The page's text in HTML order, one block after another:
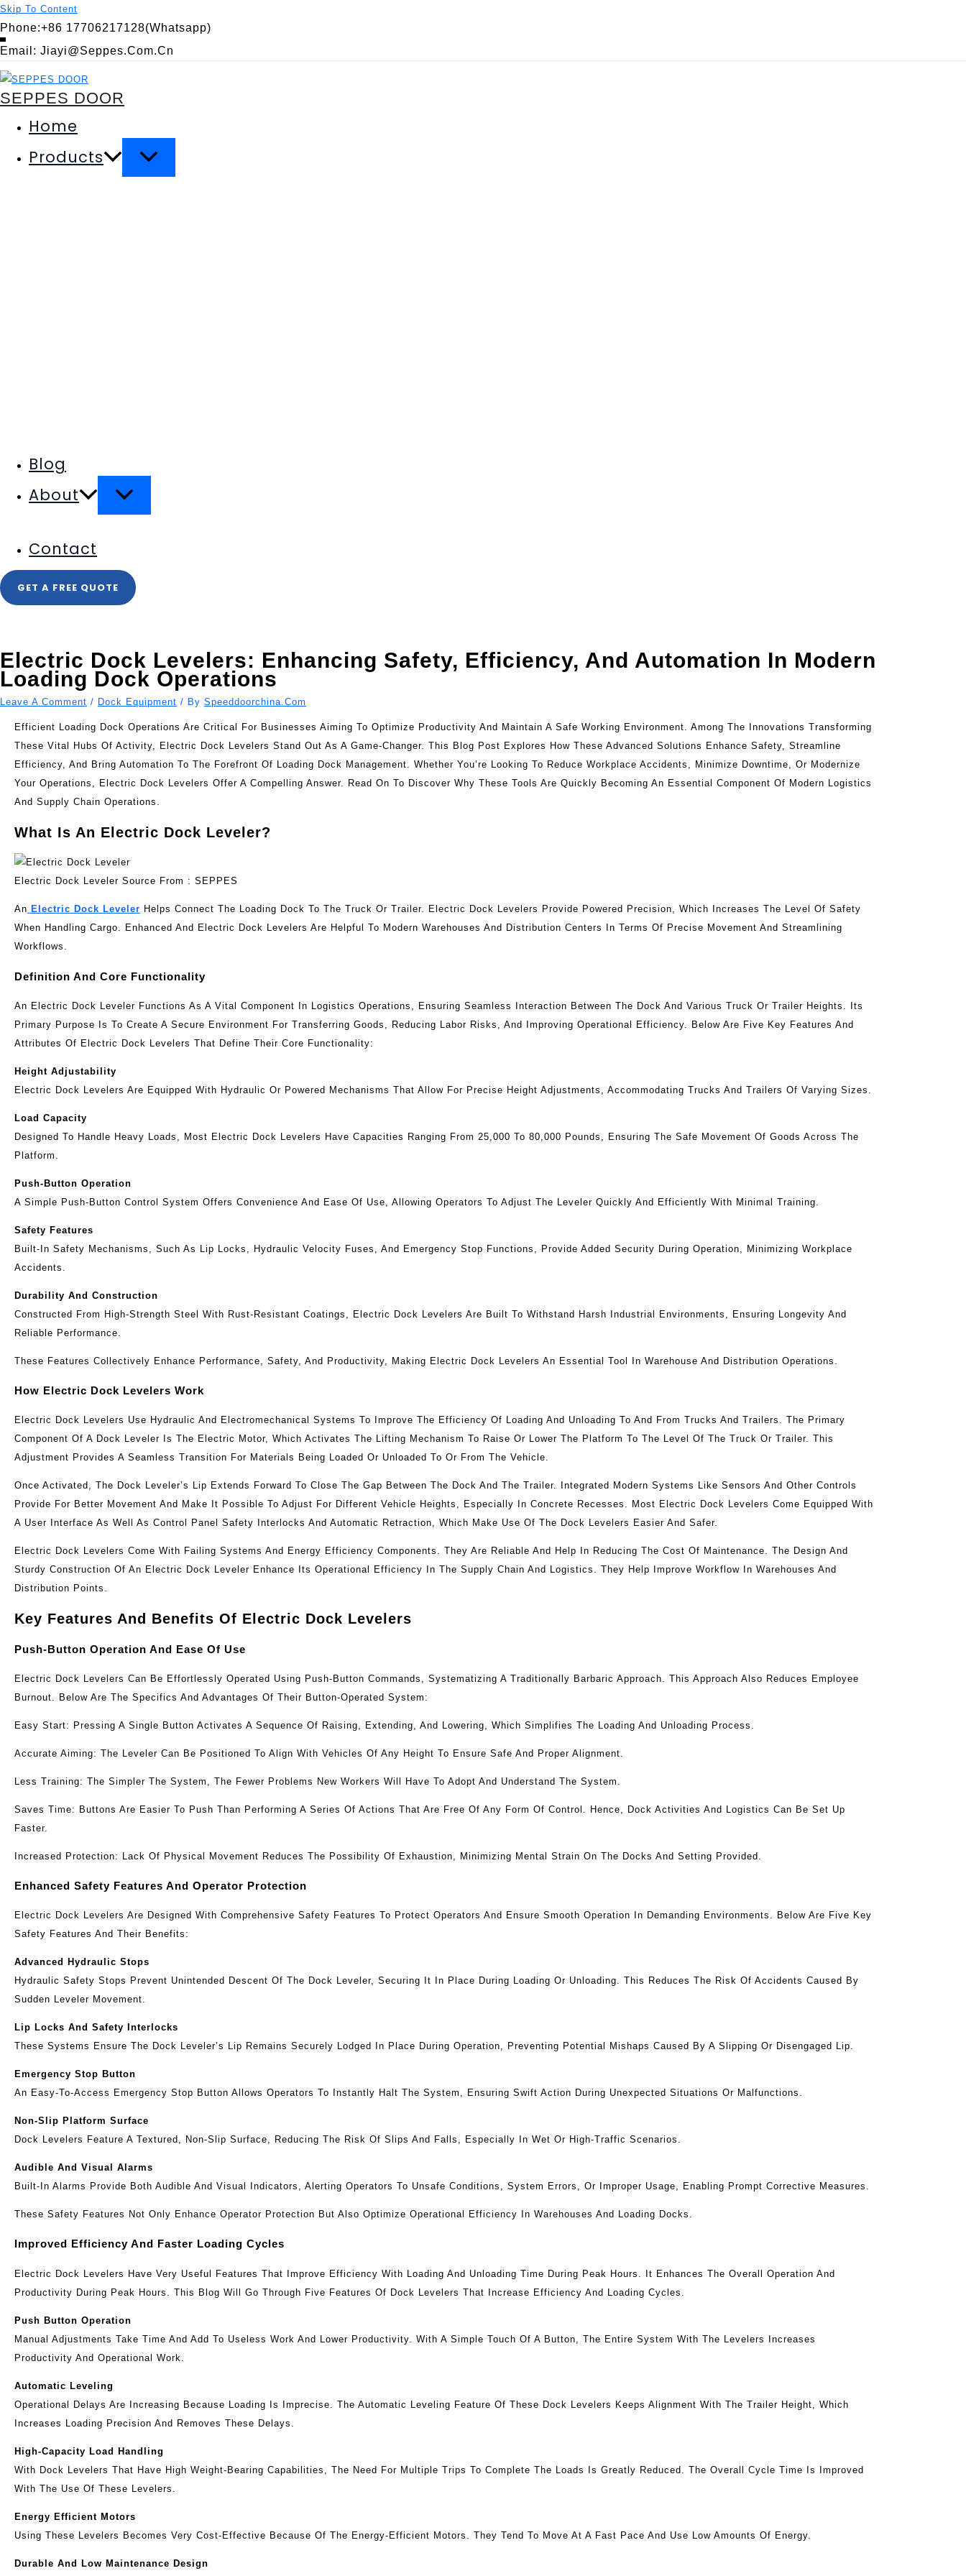
Skip To Content
Phone:+86 17706217128(Whatsapp)
Email: Jiayi@seppes.com.cn
SEPPES DOOR
Home
Products
Blog
About
Contact
GET A FREE QUOTE
Electric Dock Levelers: Enhancing Safety, Efficiency, And Automation In Modern
Loading Dock Operations
Leave A Comment / Dock Equipment / By Speeddoorchina.com
Efficient Loading Dock Operations Are Critical For Businesses Aiming To Optimize Productivity And Maintain A Safe Working Environment. Among The Innovations Transforming
These Vital Hubs Of Activity, Electric Dock Levelers Stand Out As A Game-Changer. This Blog Post Explores How These Advanced Solutions Enhance Safety, Streamline
Efficiency, And Bring Automation To The Forefront Of Loading Dock Management. Whether You’re Looking To Reduce Workplace Accidents, Minimize Downtime, Or Modernize
Your Operations, Electric Dock Levelers Offer A Compelling Answer. Read On To Discover Why These Tools Are Quickly Becoming An Essential Component Of Modern Logistics
And Supply Chain Operations.
What Is An Electric Dock Leveler?
Electric Dock Leveler Source From : SEPPES
An Electric Dock Leveler Helps Connect The Loading Dock To The Truck Or Trailer. Electric Dock Levelers Provide Powered Precision, Which Increases The Level Of Safety
When Handling Cargo. Enhanced And Electric Dock Levelers Are Helpful To Modern Warehouses And Distribution Centers In Terms Of Precise Movement And Streamlining
Workflows.
Definition And Core Functionality
An Electric Dock Leveler Functions As A Vital Component In Logistics Operations, Ensuring Seamless Interaction Between The Dock And Various Truck Or Trailer Heights. Its
Primary Purpose Is To Create A Secure Environment For Transferring Goods, Reducing Labor Risks, And Improving Operational Efficiency. Below Are Five Key Features And
Attributes Of Electric Dock Levelers That Define Their Core Functionality:
Height Adjustability
Electric Dock Levelers Are Equipped With Hydraulic Or Powered Mechanisms That Allow For Precise Height Adjustments, Accommodating Trucks And Trailers Of Varying Sizes.
Load Capacity
Designed To Handle Heavy Loads, Most Electric Dock Levelers Have Capacities Ranging From 25,000 To 80,000 Pounds, Ensuring The Safe Movement Of Goods Across The
Platform.
Push-Button Operation
A Simple Push-Button Control System Offers Convenience And Ease Of Use, Allowing Operators To Adjust The Leveler Quickly And Efficiently With Minimal Training.
Safety Features
Built-In Safety Mechanisms, Such As Lip Locks, Hydraulic Velocity Fuses, And Emergency Stop Functions, Provide Added Security During Operation, Minimizing Workplace
Accidents.
Durability And Construction
Constructed From High-Strength Steel With Rust-Resistant Coatings, Electric Dock Levelers Are Built To Withstand Harsh Industrial Environments, Ensuring Longevity And
Reliable Performance.
These Features Collectively Enhance Performance, Safety, And Productivity, Making Electric Dock Levelers An Essential Tool In Warehouse And Distribution Operations.
How Electric Dock Levelers Work
Electric Dock Levelers Use Hydraulic And Electromechanical Systems To Improve The Efficiency Of Loading And Unloading To And From Trucks And Trailers. The Primary
Component Of A Dock Leveler Is The Electric Motor, Which Activates The Lifting Mechanism To Raise Or Lower The Platform To The Level Of The Truck Or Trailer. This
Adjustment Provides A Seamless Transition For Materials Being Loaded Or Unloaded To Or From The Vehicle.
Once Activated, The Dock Leveler’s Lip Extends Forward To Close The Gap Between The Dock And The Trailer. Integrated Modern Systems Like Sensors And Other Controls
Provide For Better Movement And Make It Possible To Adjust For Different Vehicle Heights, Especially In Concrete Recesses. Most Electric Dock Levelers Come Equipped With
A User Interface As Well As Control Panel Safety Interlocks And Automatic Retraction, Which Make Use Of The Dock Levelers Easier And Safer.
Electric Dock Levelers Come With Failing Systems And Energy Efficiency Components. They Are Reliable And Help In Reducing The Cost Of Maintenance. The Design And
Sturdy Construction Of An Electric Dock Leveler Enhance Its Operational Efficiency In The Supply Chain And Logistics. They Help Improve Workflow In Warehouses And
Distribution Points.
Key Features And Benefits Of Electric Dock Levelers
Push-Button Operation And Ease Of Use
Electric Dock Levelers Can Be Effortlessly Operated Using Push-Button Commands, Systematizing A Traditionally Barbaric Approach. This Approach Also Reduces Employee
Burnout. Below Are The Specifics And Advantages Of Their Button-Operated System:
Easy Start: Pressing A Single Button Activates A Sequence Of Raising, Extending, And Lowering, Which Simplifies The Loading And Unloading Process.
Accurate Aiming: The Leveler Can Be Positioned To Align With Vehicles Of Any Height To Ensure Safe And Proper Alignment.
Less Training: The Simpler The System, The Fewer Problems New Workers Will Have To Adopt And Understand The System.
Saves Time: Buttons Are Easier To Push Than Performing A Series Of Actions That Are Free Of Any Form Of Control. Hence, Dock Activities And Logistics Can Be Set Up
Faster.
Increased Protection: Lack Of Physical Movement Reduces The Possibility Of Exhaustion, Minimizing Mental Strain On The Docks And Setting Provided.
Enhanced Safety Features And Operator Protection
Electric Dock Levelers Are Designed With Comprehensive Safety Features To Protect Operators And Ensure Smooth Operation In Demanding Environments. Below Are Five Key
Safety Features And Their Benefits:
Advanced Hydraulic Stops
Hydraulic Safety Stops Prevent Unintended Descent Of The Dock Leveler, Securing It In Place During Loading Or Unloading. This Reduces The Risk Of Accidents Caused By
Sudden Leveler Movement.
Lip Locks And Safety Interlocks
These Systems Ensure The Dock Leveler’s Lip Remains Securely Lodged In Place During Operation, Preventing Potential Mishaps Caused By A Slipping Or Disengaged Lip.
Emergency Stop Button
An Easy-To-Access Emergency Stop Button Allows Operators To Instantly Halt The System, Ensuring Swift Action During Unexpected Situations Or Malfunctions.
Non-Slip Platform Surface
Dock Levelers Feature A Textured, Non-Slip Surface, Reducing The Risk Of Slips And Falls, Especially In Wet Or High-Traffic Scenarios.
Audible And Visual Alarms
Built-In Alarms Provide Both Audible And Visual Indicators, Alerting Operators To Unsafe Conditions, System Errors, Or Improper Usage, Enabling Prompt Corrective Measures.
These Safety Features Not Only Enhance Operator Protection But Also Optimize Operational Efficiency In Warehouses And Loading Docks.
Improved Efficiency And Faster Loading Cycles
Electric Dock Levelers Have Very Useful Features That Improve Efficiency With Loading And Unloading Time During Peak Hours. It Enhances The Overall Operation And
Productivity During Peak Hours. This Blog Will Go Through Five Features Of Dock Levelers That Increase Efficiency And Loading Cycles.
Push Button Operation
Manual Adjustments Take Time And Add To Useless Work And Lower Productivity. With A Simple Touch Of A Button, The Entire System With The Levelers Increases
Productivity And Operational Work.
Automatic Leveling
Operational Delays Are Increasing Because Loading Is Imprecise. The Automatic Leveling Feature Of These Dock Levelers Keeps Alignment With The Trailer Height, Which
Increases Loading Precision And Removes These Delays.
High-Capacity Load Handling
With Dock Levelers That Have High Weight-Bearing Capabilities, The Need For Multiple Trips To Complete The Loads Is Greatly Reduced. The Overall Cycle Time Is Improved
With The Use Of These Levelers.
Energy Efficient Motors
Using These Levelers Becomes Very Cost-Effective Because Of The Energy-Efficient Motors. They Tend To Move At A Fast Pace And Use Low Amounts Of Energy.
Durable And Low Maintenance Design